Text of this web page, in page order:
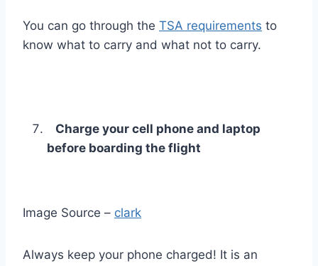
You can go through the TSA requirements to
know what to carry and what not to carry.
Charge your cell phone and laptop
before boarding the flight
Image Source – clark
Always keep your phone charged! It is an